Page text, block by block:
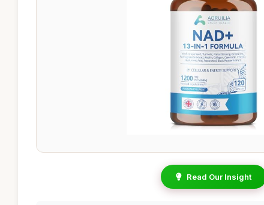
Read Our Insight